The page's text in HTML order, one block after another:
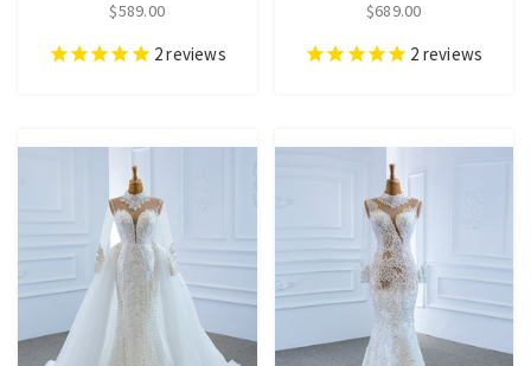
$589.00
2reviews
$689.00
2 reviews